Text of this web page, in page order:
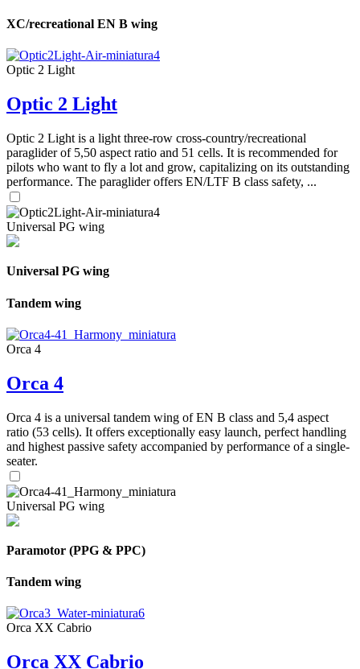
XC/recreational EN B wing
Optic 2 Light
Optic 2 Light
Optic 2 Light is a light three-row cross-country/recreational
paraglider of 5,50 aspect ratio and 51 cells. It is recommended for
pilots who want to fly a lot and grow, capitalizing on its outstanding
performance. The paraglider offers EN/LTF B class safety, ...
Universal PG wing
Universal PG wing
Tandem wing
Orca 4
Orca 4
Orca 4 is a universal tandem wing of EN B class and 5,4 aspect
ratio (53 cells). It offers exceptionally easy launch, perfect handling
and highest passive safety accompanied by performance of a single-
seater.
Universal PG wing
Paramotor (PPG & PPC)
Tandem wing
Orca XX Cabrio
Orca XX Cabrio